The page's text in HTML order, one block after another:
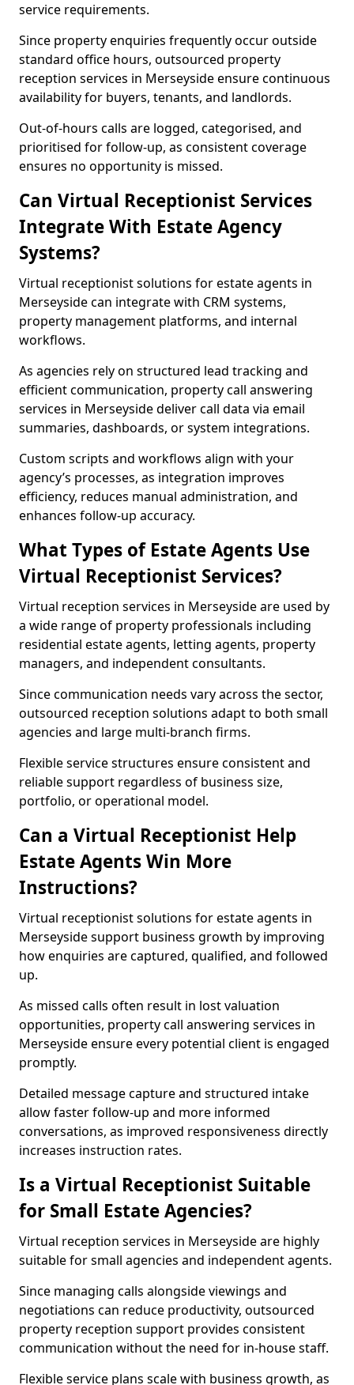
service requirements.
Since property enquiries frequently occur outside
standard office hours, outsourced property
reception services in Merseyside ensure continuous
availability for buyers, tenants, and landlords.
Out-of-hours calls are logged, categorised, and
prioritised for follow-up, as consistent coverage
ensures no opportunity is missed.
Can Virtual Receptionist Services
Integrate With Estate Agency
Systems?
Virtual receptionist solutions for estate agents in
Merseyside can integrate with CRM systems,
property management platforms, and internal
workflows.
As agencies rely on structured lead tracking and
efficient communication, property call answering
services in Merseyside deliver call data via email
summaries, dashboards, or system integrations.
Custom scripts and workflows align with your
agency’s processes, as integration improves
efficiency, reduces manual administration, and
enhances follow-up accuracy.
What Types of Estate Agents Use
Virtual Receptionist Services?
Virtual reception services in Merseyside are used by
a wide range of property professionals including
residential estate agents, letting agents, property
managers, and independent consultants.
Since communication needs vary across the sector,
outsourced reception solutions adapt to both small
agencies and large multi-branch firms.
Flexible service structures ensure consistent and
reliable support regardless of business size,
portfolio, or operational model.
Can a Virtual Receptionist Help
Estate Agents Win More
Instructions?
Virtual receptionist solutions for estate agents in
Merseyside support business growth by improving
how enquiries are captured, qualified, and followed
up.
As missed calls often result in lost valuation
opportunities, property call answering services in
Merseyside ensure every potential client is engaged
promptly.
Detailed message capture and structured intake
allow faster follow-up and more informed
conversations, as improved responsiveness directly
increases instruction rates.
Is a Virtual Receptionist Suitable
for Small Estate Agencies?
Virtual reception services in Merseyside are highly
suitable for small agencies and independent agents.
Since managing calls alongside viewings and
negotiations can reduce productivity, outsourced
property reception support provides consistent
communication without the need for in-house staff.
Flexible service plans scale with business growth, as